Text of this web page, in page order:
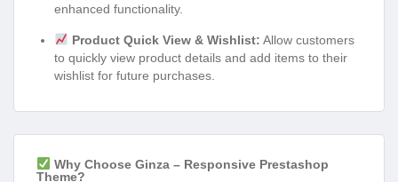
enhanced functionality.
Product Quick View & Wishlist: Allow customers
to quickly view product details and add items to their
wishlist for future purchases.
Why Choose Ginza – Responsive Prestashop
Theme?